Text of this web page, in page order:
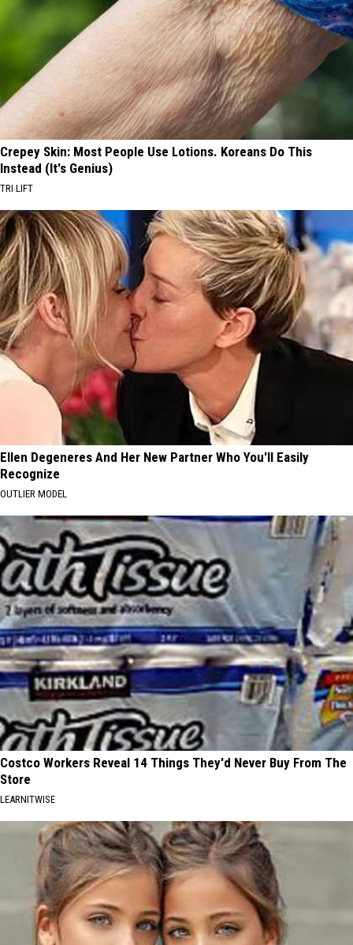
Crepey Skin: Most People Use Lotions. Koreans Do This
Instead (It's Genius)
TRI LIFT
Ellen Degeneres And Her New Partner Who You'll Easily
Recognize
OUTLIER MODEL
Costco Workers Reveal 14 Things They'd Never Buy From The
Store
LEARNITWISE